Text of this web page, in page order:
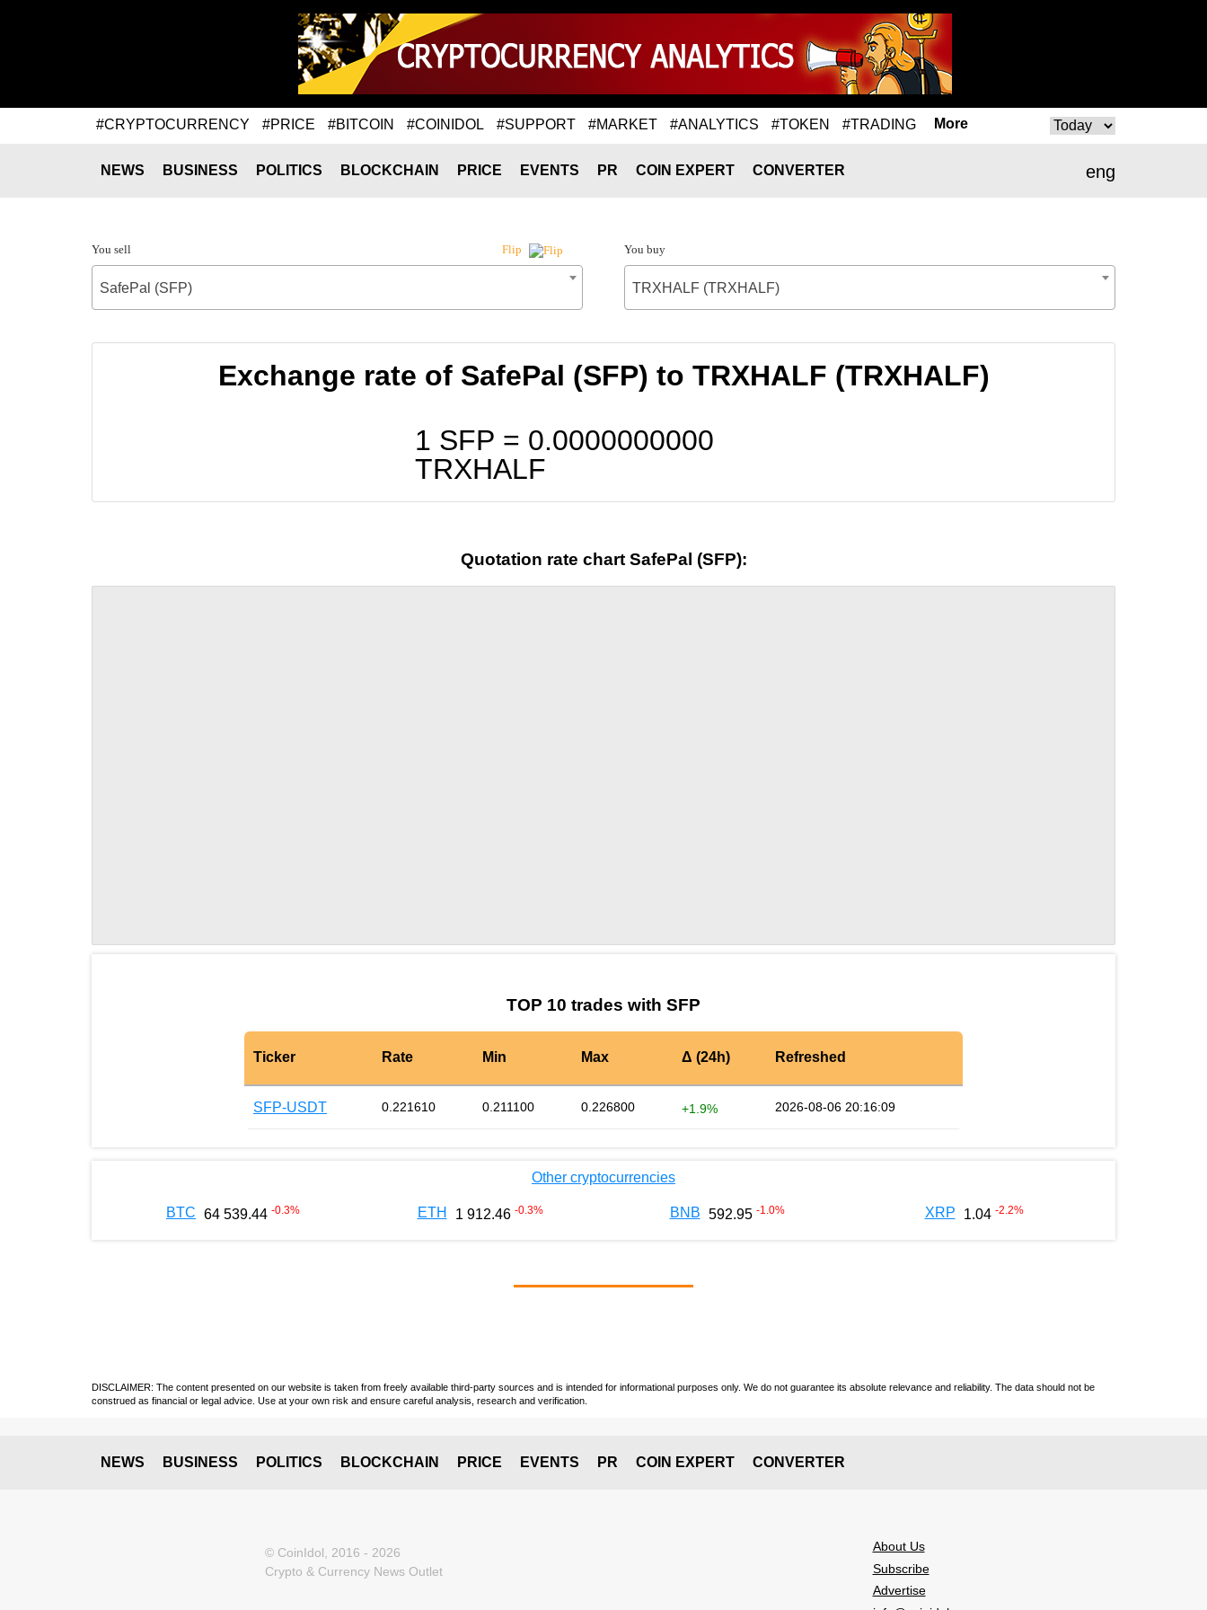
#CRYPTOCURRENCY #PRICE #BITCOIN #COINIDOL #SUPPORT #MARKET #ANALYTICS #TOKEN #TRADING More
eng
NEWS BUSINESS POLITICS BLOCKCHAIN PRICE EVENTS PR COIN EXPERT CONVERTER
You sell Flip
SafePal (SFP)
You buy
TRXHALF (TRXHALF)
Exchange rate of SafePal (SFP) to TRXHALF (TRXHALF)
1 SFP = 0.0000000000
TRXHALF
Quotation rate chart SafePal (SFP):
TOP 10 trades with SFP
Ticker Rate Min Max Δ (24h) Refreshed
SFP-USDT 0.221610 0.211100 0.226800 +1.9% 2026-08-06 20:16:09
Other cryptocurrencies
BTC 64 539.44 -0.3% ETH 1 912.46 -0.3% BNB 592.95 -1.0% XRP 1.04 -2.2%
DISCLAIMER: The content presented on our website is taken from freely available third-party sources and is intended for informational purposes only. We do not guarantee its absolute relevance and reliability. The data should not be
construed as financial or legal advice. Use at your own risk and ensure careful analysis, research and verification.
NEWS BUSINESS POLITICS BLOCKCHAIN PRICE EVENTS PR COIN EXPERT CONVERTER
© CoinIdol, 2016 - 2026
Crypto & Currency News Outlet
About Us
Subscribe
Advertise